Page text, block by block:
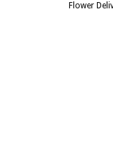
Flower